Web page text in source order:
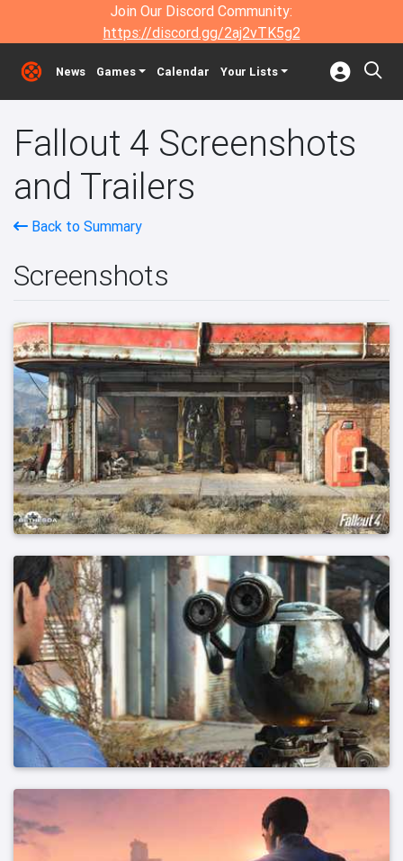
Join Our Discord Community:
https://discord.gg/2aj2vTK5g2
News Games Calendar Your Lists
Fallout 4 Screenshots
and Trailers
Back to Summary
Screenshots